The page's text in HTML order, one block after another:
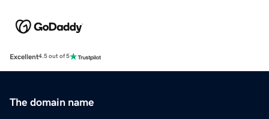
Excellent4.5 out of 5
The domain name